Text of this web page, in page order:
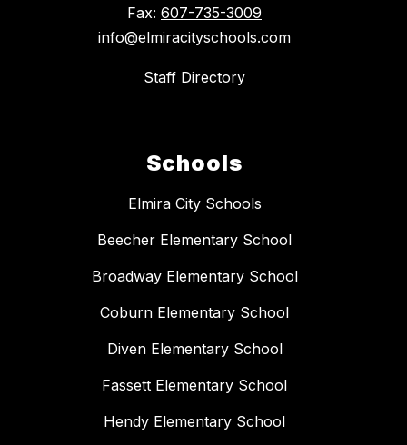
Fax: 607-735-3009
info@elmiracityschools.com
Staff Directory
Schools
Elmira City Schools
Beecher Elementary School
Broadway Elementary School
Coburn Elementary School
Diven Elementary School
Fassett Elementary School
Hendy Elementary School